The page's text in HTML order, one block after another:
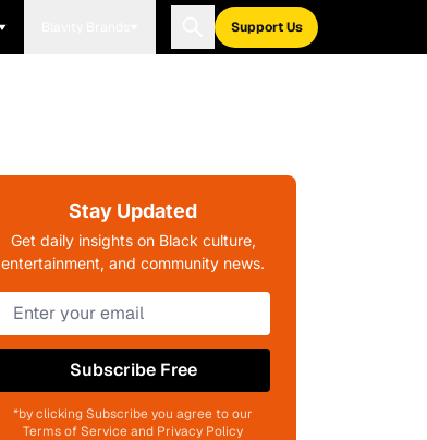
Support Us
Stay Updated
Get daily insights on Black culture,
entertainment, and community news.
Subscribe Free
*by clicking Subscribe you agree to our
Terms of Service and Privacy Policy